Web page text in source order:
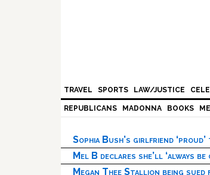
TRAVEL SPORTS LAW/JUSTICE
REPUBLICANS MADONNA BOOKS
Sophia Bush’s girlfriend
Mel B declares she’ll ‘always
Megan Thee Stallion being sued